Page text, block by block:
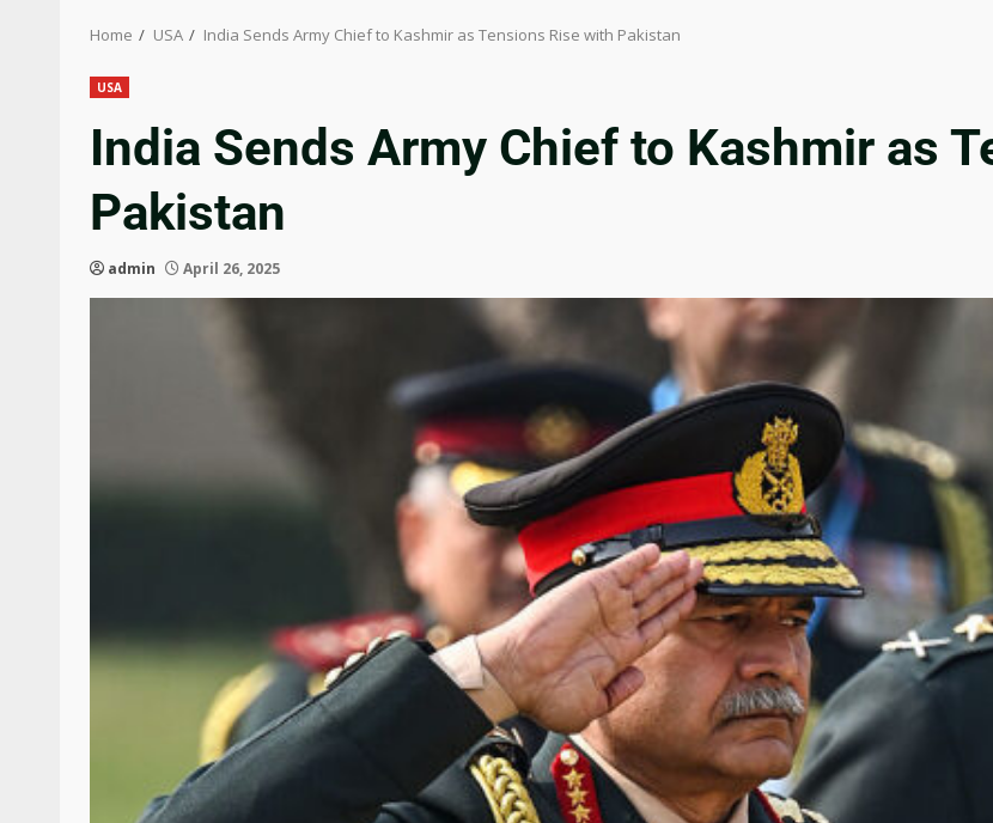
Home USA India Sends Army Chief to Kashmir as Tensions Rise with Pakistan
USA
India Sends Army Chief to Kashmir as
Pakistan
admin April 26, 2025